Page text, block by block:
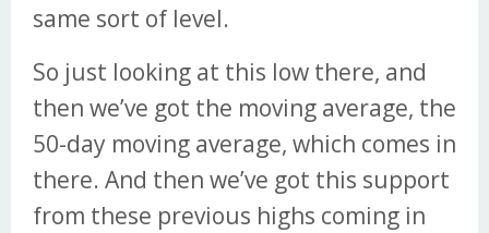
same sort of level.
So just looking at this low there, and
then we’ve got the moving average, the
50-day moving average, which comes in
there. And then we’ve got this support
from these previous highs coming in